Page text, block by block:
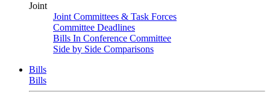
Joint
Joint Committees & Task Forces
Committee Deadlines
Bills In Conference Committee
Side by Side Comparisons
Bills
Bills